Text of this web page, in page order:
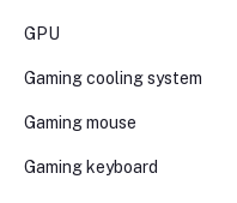
GPU
Gaming cooling system
Gaming mouse
Gaming keyboard